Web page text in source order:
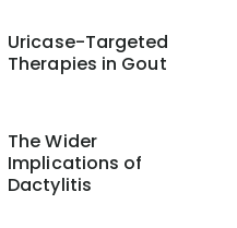
Uricase-Targeted
Therapies in Gout
The Wider
Implications of
Dactylitis